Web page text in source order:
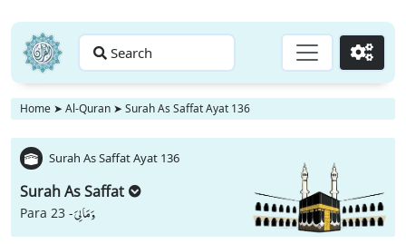
Search Go
Home ➤ Al-Quran ➤ Surah As Saffat Ayat 136
Surah As Saffat Ayat 136
Surah As Saffat
Para 23 -وَ مَا لِیَ